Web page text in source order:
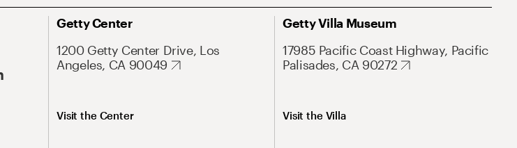
Getty Center
1200 Getty Center Drive, Los
Angeles, CA 90049
Visit the Center
Getty Villa Museum
17985 Pacific Coast Highway, Pacific
Palisades, CA 90272
Visit the Villa